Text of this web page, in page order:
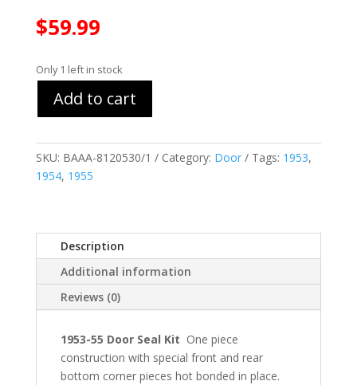
$59.99
Only 1 left in stock
Add to cart
SKU: BAAA-8120530/1 Category: Door Tags: 1953,
1954, 1955
Description
Additional information
Reviews (0)
1953-55 Door Seal Kit One piece
construction with special front and rear
bottom corner pieces hot bonded in place.